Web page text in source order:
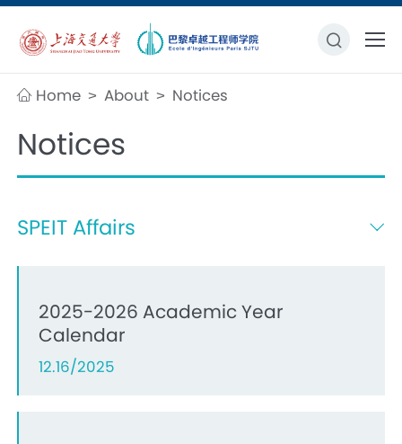
Home > About > Notices
Notices
SPEIT Affairs
2025-2026 Academic Year
Calendar
12.16/2025